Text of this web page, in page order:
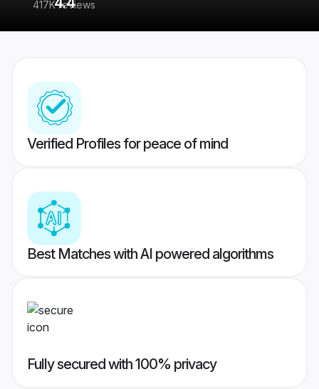
417K reviews
Verified Profiles for peace of mind
Best Matches with AI powered algorithms
Fully secured with 100% privacy